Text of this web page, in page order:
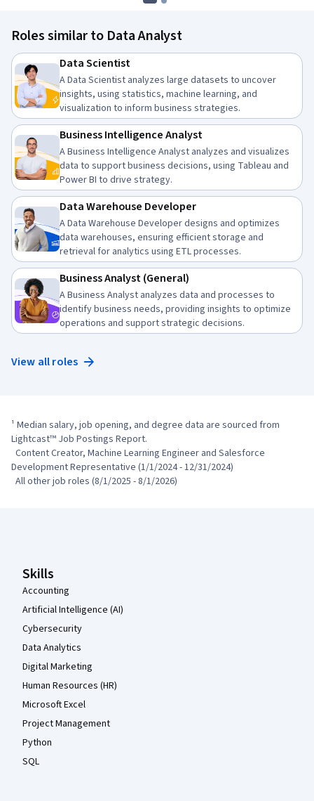
Roles similar to Data Analyst
Data Scientist
A Data Scientist analyzes large datasets to uncover
insights, using statistics, machine learning, and
visualization to inform business strategies.
Business Intelligence Analyst
A Business Intelligence Analyst analyzes and visualizes
data to support business decisions, using Tableau and
Power BI to drive strategy.
Data Warehouse Developer
A Data Warehouse Developer designs and optimizes
data warehouses, ensuring efficient storage and
retrieval for analytics using ETL processes.
Business Analyst (General)
A Business Analyst analyzes data and processes to
identify business needs, providing insights to optimize
operations and support strategic decisions.
View all roles
¹ Median salary, job opening, and degree data are sourced from
Lightcast™ Job Postings Report.
Development Representative (1/1/2024 - 12/31/2024)
  All other job roles (8/1/2025 - 8/1/2026)
Skills
Accounting
Artificial Intelligence (AI)
Cybersecurity
Data Analytics
Digital Marketing
Human Resources (HR)
Microsoft Excel
Project Management
Python
SQL